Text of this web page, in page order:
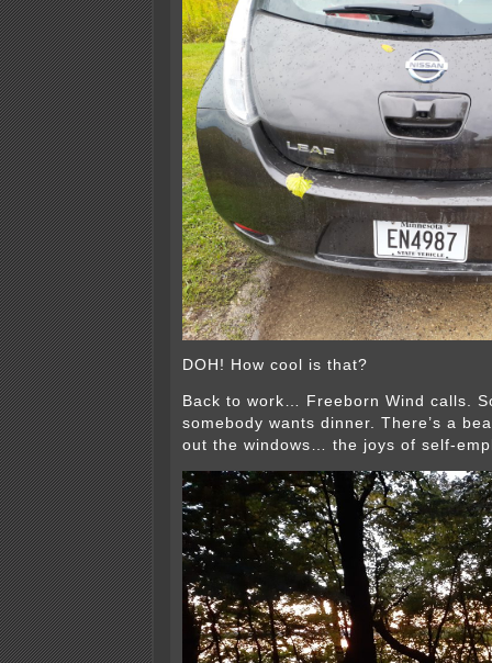
DOH! How cool is that?
Back to work… Freeborn Wind calls.
somebody wants dinner. There’s a
out the windows… the joys of self-